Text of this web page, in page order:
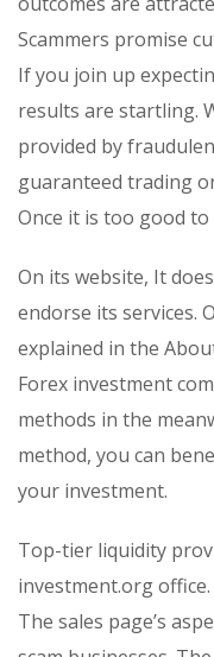
Scammers promise
If you join up
results are startling.
provided by
guaranteed trading
Once it is too good
On its website, It
endorse its services.
explained in the
Forex investment
methods in the
method, you can
your investment.
Top-tier liquidity
investment.org
The sales page’s